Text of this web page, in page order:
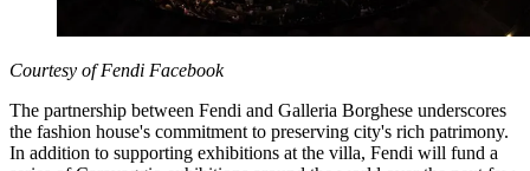
Courtesy of Fendi Facebook
The partnership between Fendi and Galleria Borghese underscores
the fashion house's commitment to preserving city's rich patrimony.
In addition to supporting exhibitions at the villa, Fendi will fund a